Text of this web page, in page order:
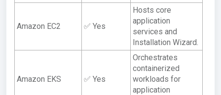
Amazon EC2 ✅ Yes
Hosts core
application
services and
Installation Wizard.
Amazon EKS ✅ Yes
Orchestrates
containerized
workloads for
application